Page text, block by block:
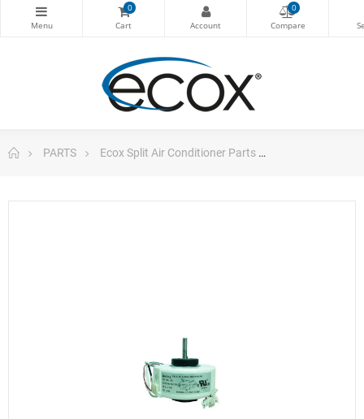
0 0
PARTS Ecox Split Air Conditioner Parts